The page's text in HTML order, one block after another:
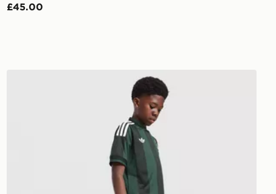
£45.00
adidas Originals Celtic FC 2026/27 Away Shorts Junior